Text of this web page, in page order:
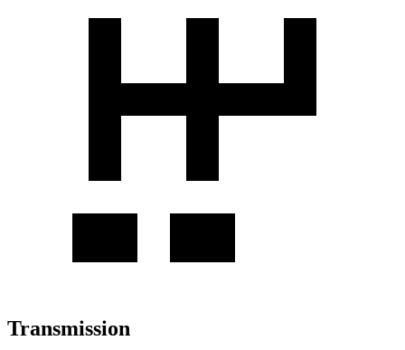
Transmission